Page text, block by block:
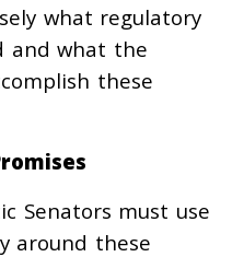
what regulatory
and what the
these
Senators must use
around these